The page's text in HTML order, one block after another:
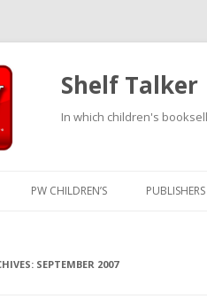
Shelf Talker
In which children's
PW CHILDREN’S
SEPTEMBER 2007